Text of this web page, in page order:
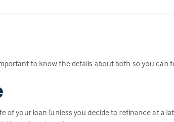
to know the details about both so you
of your loan (unless you decide to refinance at a